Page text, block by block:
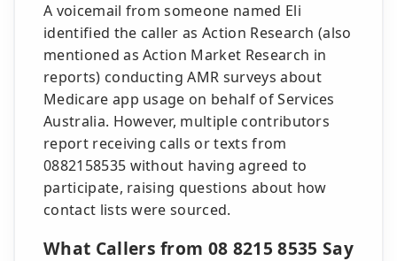
A voicemail from someone named Eli
identified the caller as Action Research (also
mentioned as Action Market Research in
reports) conducting AMR surveys about
Medicare app usage on behalf of Services
Australia. However, multiple contributors
report receiving calls or texts from
0882158535 without having agreed to
participate, raising questions about how
contact lists were sourced.
What Callers from 08 8215 8535 Say